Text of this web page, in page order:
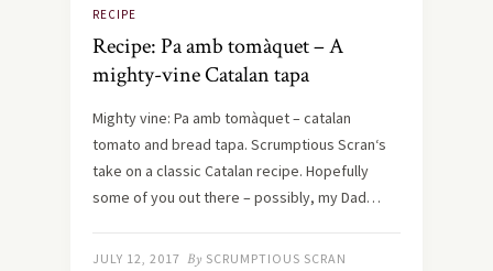
RECIPE
Recipe: Pa amb tomàquet – A
mighty-vine Catalan tapa
Mighty vine: Pa amb tomàquet – catalan
tomato and bread tapa. Scrumptious Scran‘s
take on a classic Catalan recipe. Hopefully
some of you out there – possibly, my Dad…
JULY 12, 2017 By SCRUMPTIOUS SCRAN